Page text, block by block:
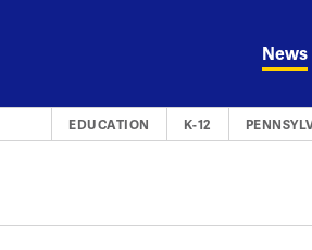
News
EDUCATION K-12